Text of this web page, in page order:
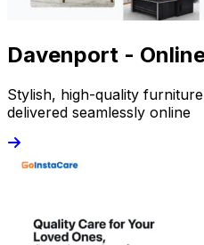
Davenport -
Stylish, high-quality
delivered seamlessly online